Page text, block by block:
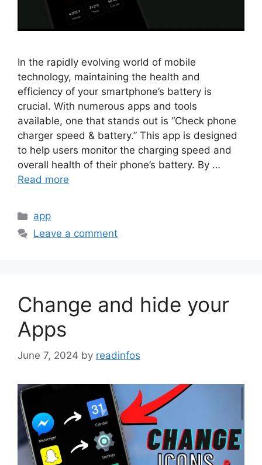
In the rapidly evolving world of mobile
technology, maintaining the health and
efficiency of your smartphone’s battery is
crucial. With numerous apps and tools
available, one that stands out is “Check phone
charger speed & battery.” This app is designed
to help users monitor the charging speed and
overall health of their phone’s battery. By …
Read more
Categories
app
Leave a comment
Change and hide your
Apps
June 7, 2024 by readinfos